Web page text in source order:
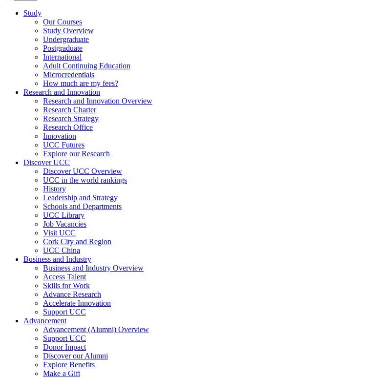
Study
Our Courses
Study Overview
Undergraduate
Postgraduate
International
Adult Continuing Education
Microcredentials
How much are my fees?
Research and Innovation
Research and Innovation Overview
Research Charter
Research Strategy
Research Office
Innovation
UCC Futures
Explore our Research
Discover UCC
Discover UCC Overview
UCC in the world rankings
History
Leadership and Strategy
Schools and Departments
UCC Library
Job Vacancies
Visit UCC
Cork City and Region
UCC China
Business and Industry
Business and Industry Overview
Access Talent
Skills for Work
Advance Research
Accelerate Innovation
Support UCC
Advancement
Advancement (Alumni) Overview
Support UCC
Donor Impact
Discover our Alumni
Explore Benefits
Make a Gift